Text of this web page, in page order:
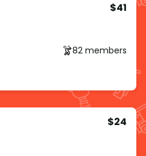
$41
82 members
$24